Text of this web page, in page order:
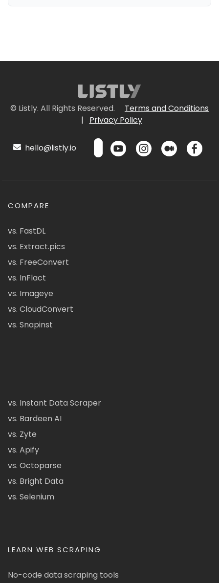
© Listly. All Rights Reserved.
Terms and Conditions
|
Privacy Policy
hello@listly.io
COMPARE
vs. FastDL
vs. Extract.pics
vs. FreeConvert
vs. InFlact
vs. Imageye
vs. CloudConvert
vs. Snapinst
vs. Instant Data Scraper
vs. Bardeen AI
vs. Zyte
vs. Apify
vs. Octoparse
vs. Bright Data
vs. Selenium
LEARN WEB SCRAPING
No-code data scraping tools